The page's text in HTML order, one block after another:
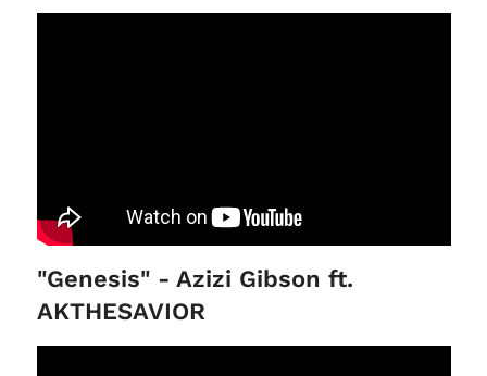
"Genesis" - Azizi Gibson ft.
AKTHESAVIOR